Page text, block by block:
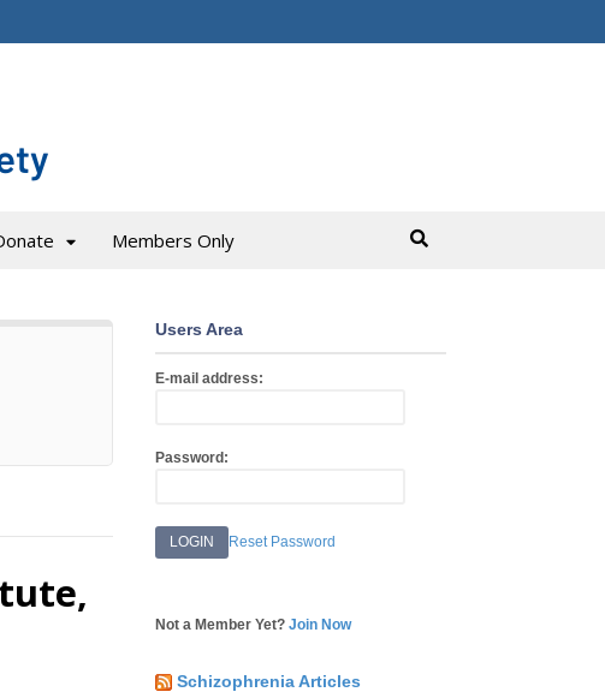
Members Only
Users Area
E-mail address:
Password:
Reset Password
Not a Member Yet?Join Now
Schizophrenia Articles